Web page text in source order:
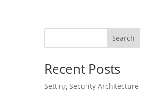
Search
Recent Posts
Setting Security Architecture